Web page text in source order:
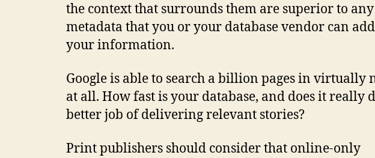
the context that surrounds them are superior to any
metadata that you or your database vendor can
your information.
Google is able to search a billion pages in virtually
at all. How fast is your database, and does it really
better job of delivering relevant stories?
Print publishers should consider that online-only